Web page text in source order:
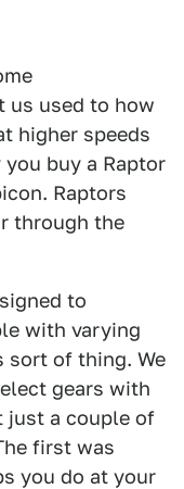
us used to how
higher speeds
buy a Raptor
Raptors
through the
to
with varying
sort of thing. We
gears with
just a couple of
first was
you do at your